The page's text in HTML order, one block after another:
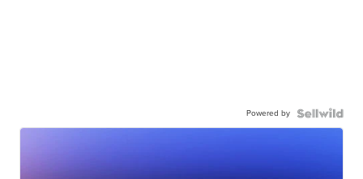
Powered by